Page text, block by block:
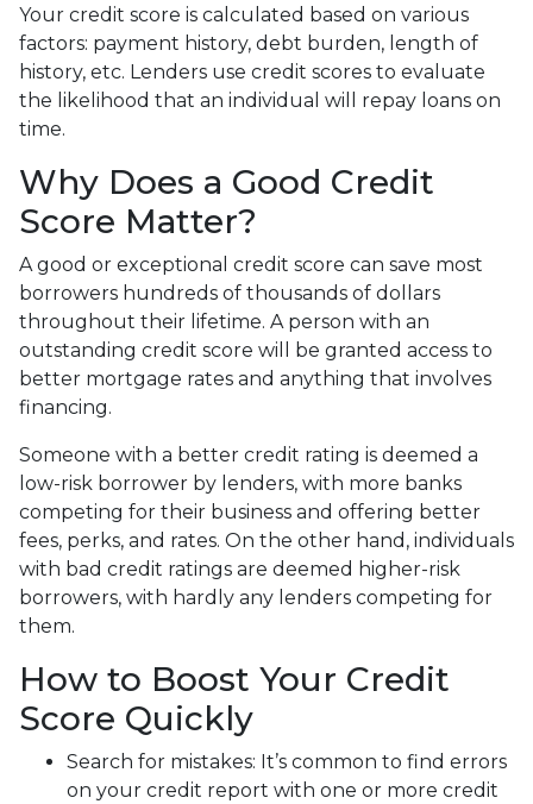
Your credit score is calculated based on various
factors: payment history, debt burden, length of
history, etc. Lenders use credit scores to evaluate
the likelihood that an individual will repay loans on
time.
Why Does a Good Credit
Score Matter?
A good or exceptional credit score can save most
borrowers hundreds of thousands of dollars
throughout their lifetime. A person with an
outstanding credit score will be granted access to
better mortgage rates and anything that involves
financing.
Someone with a better credit rating is deemed a
low-risk borrower by lenders, with more banks
competing for their business and offering better
fees, perks, and rates. On the other hand, individuals
with bad credit ratings are deemed higher-risk
borrowers, with hardly any lenders competing for
them.
How to Boost Your Credit
Score Quickly
Search for mistakes: It’s common to find errors
on your credit report with one or more credit